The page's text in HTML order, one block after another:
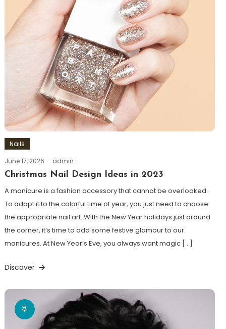
Nails
June 17, 2026
admin
Christmas Nail Design Ideas in 2023
A manicure is a fashion accessory that cannot be overlooked.
To adapt it to the colorful time of year, you just need to choose
the appropriate nail art. With the New Year holidays just around
the corner, it’s time to add some festive glamour to our
manicures. At New Year’s Eve, you always want magic […]
Discover